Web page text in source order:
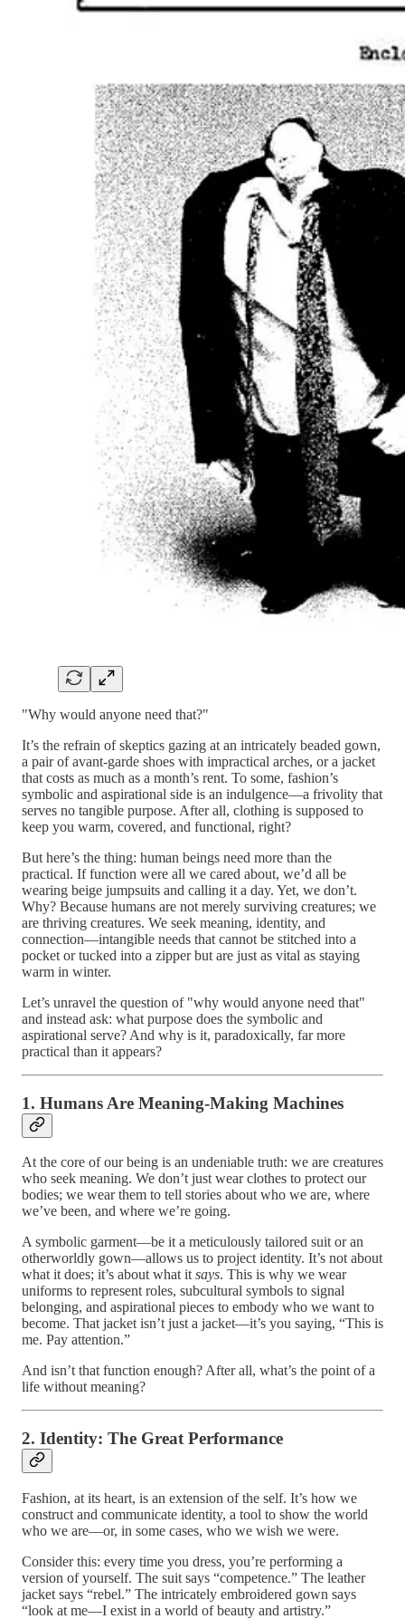
"Why would anyone need that?"
It’s the refrain of skeptics gazing at an intricately beaded gown,
a pair of avant-garde shoes with impractical arches, or a jacket
that costs as much as a month’s rent. To some, fashion’s
symbolic and aspirational side is an indulgence—a frivolity that
serves no tangible purpose. After all, clothing is supposed to
keep you warm, covered, and functional, right?
But here’s the thing: human beings need more than the
practical. If function were all we cared about, we’d all be
wearing beige jumpsuits and calling it a day. Yet, we don’t.
Why? Because humans are not merely surviving creatures; we
are thriving creatures. We seek meaning, identity, and
connection—intangible needs that cannot be stitched into a
pocket or tucked into a zipper but are just as vital as staying
warm in winter.
Let’s unravel the question of "why would anyone need that"
and instead ask: what purpose does the symbolic and
aspirational serve? And why is it, paradoxically, far more
practical than it appears?
1. Humans Are Meaning-Making Machines
At the core of our being is an undeniable truth: we are creatures
who seek meaning. We don’t just wear clothes to protect our
bodies; we wear them to tell stories about who we are, where
we’ve been, and where we’re going.
A symbolic garment—be it a meticulously tailored suit or an
otherworldly gown—allows us to project identity. It’s not about
what it does; it’s about what it says. This is why we wear
uniforms to represent roles, subcultural symbols to signal
belonging, and aspirational pieces to embody who we want to
become. That jacket isn’t just a jacket—it’s you saying, “This is
me. Pay attention.”
And isn’t that function enough? After all, what’s the point of a
life without meaning?
2. Identity: The Great Performance
Fashion, at its heart, is an extension of the self. It’s how we
construct and communicate identity, a tool to show the world
who we are—or, in some cases, who we wish we were.
Consider this: every time you dress, you’re performing a
version of yourself. The suit says “competence.” The leather
jacket says “rebel.” The intricately embroidered gown says
“look at me—I exist in a world of beauty and artistry.”